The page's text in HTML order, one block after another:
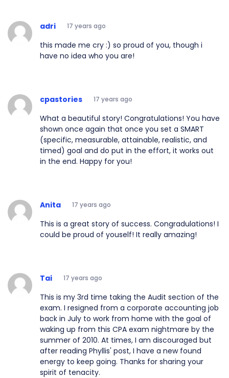
adri 17 years ago
this made me cry :) so proud of you, though i
have no idea who you are!
cpastories 17 years ago
What a beautiful story! Congratulations! You have
shown once again that once you set a SMART
(specific, measurable, attainable, realistic, and
timed) goal and do put in the effort, it works out
in the end. Happy for you!
Anita 17 years ago
This is a great story of success. Congradulations! I
could be proud of youself! It really amazing!
Tai 17 years ago
This is my 3rd time taking the Audit section of the
exam. I resigned from a corporate accounting job
back in July to work from home with the goal of
waking up from this CPA exam nightmare by the
summer of 2010. At times, I am discouraged but
after reading Phyllis' post, I have a new found
energy to keep going. Thanks for sharing your
spirit of tenacity.